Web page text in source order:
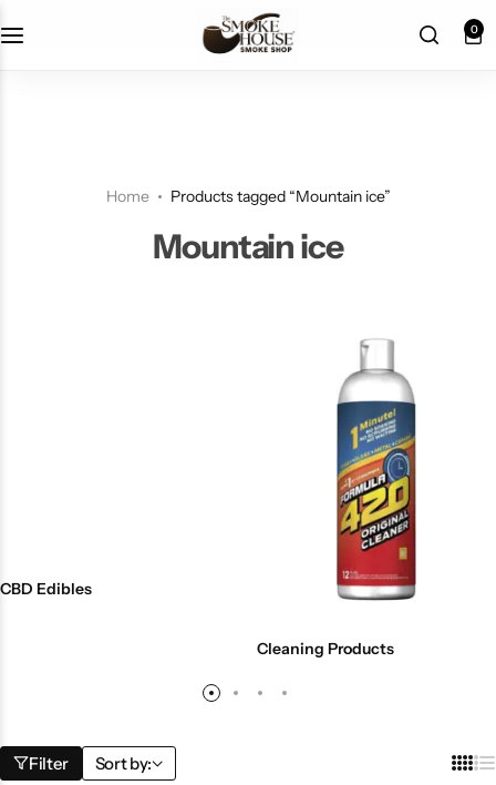
fast shipping 0
Home Products tagged “Mountain ice”
Mountain ice
CBD Edibles
Cleaning Products
Filter Sort by: